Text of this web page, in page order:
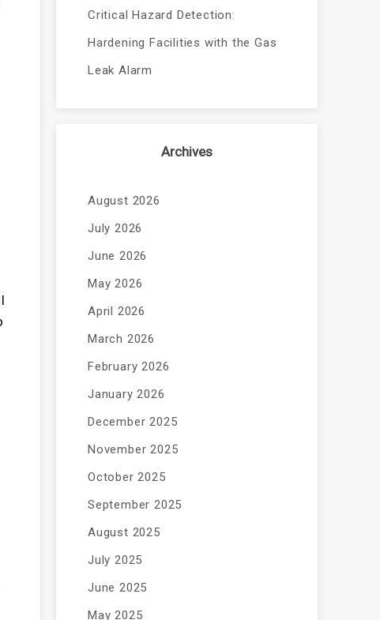
Critical Hazard Detection:
Hardening Facilities with the Gas
Leak Alarm
Archives
August 2026
July 2026
June 2026
May 2026
April 2026
March 2026
February 2026
January 2026
December 2025
November 2025
October 2025
September 2025
August 2025
July 2025
June 2025
May 2025